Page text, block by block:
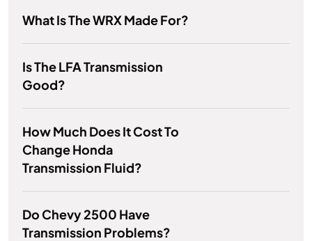
What Is The WRX Made For?
Is The LFA Transmission
Good?
How Much Does It Cost To
Change Honda
Transmission Fluid?
Do Chevy 2500 Have
Transmission Problems?